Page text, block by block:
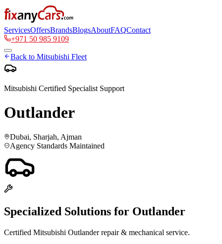
ServicesOffersBrandsBlogsAboutFAQContact
+971 50 985 9109
Back to Mitsubishi Fleet
Mitsubishi Certified Specialist Support
Outlander
Dubai, Sharjah, Ajman
Agency Standards Maintained
Specialized Solutions for Outlander
Certified Mitsubishi Outlander repair & mechanical service.